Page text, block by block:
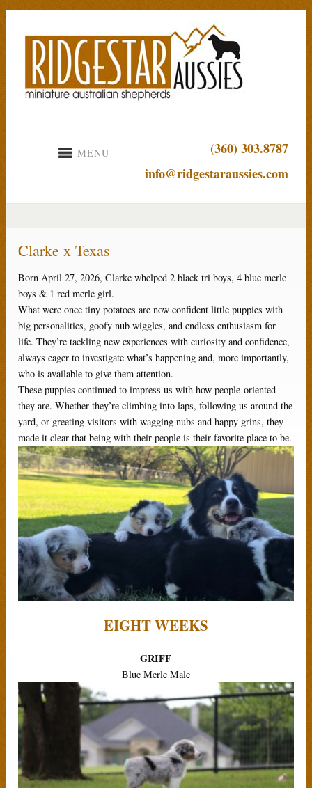
(360) 303.8787
info@ridgestaraussies.com
MENU
Clarke x Texas
Born April 27, 2026, Clarke whelped 2 black tri boys, 4 blue merle
boys & 1 red merle girl.
What were once tiny potatoes are now confident little puppies with
big personalities, goofy nub wiggles, and endless enthusiasm for
life. They’re tackling new experiences with curiosity and confidence,
always eager to investigate what’s happening and, more importantly,
who is available to give them attention.
These puppies continued to impress us with how people-oriented
they are. Whether they’re climbing into laps, following us around the
yard, or greeting visitors with wagging nubs and happy grins, they
made it clear that being with their people is their favorite place to be.
EIGHT WEEKS
GRIFF
Blue Merle Male